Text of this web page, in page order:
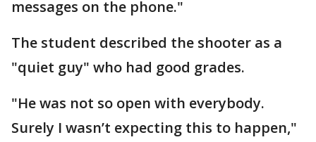
messages on the phone."
The student described the shooter as a
"quiet guy" who had good grades.
"He was not so open with everybody.
Surely I wasn’t expecting this to happen,"